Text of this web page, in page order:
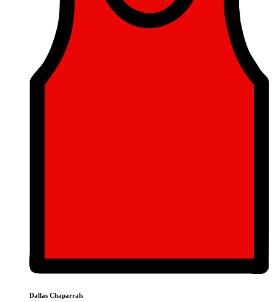
Dallas Chaparrals